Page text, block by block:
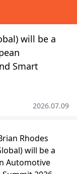
will be a
Smart
2026.07.09